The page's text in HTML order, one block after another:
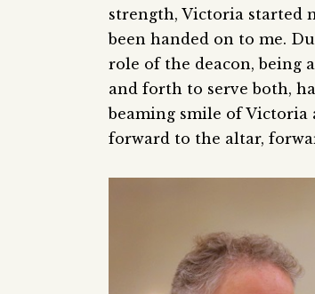
strength, Victoria started
been handed on to me.
role of the deacon, being
and forth to serve both,
beaming smile of Victoria
forward to the altar,